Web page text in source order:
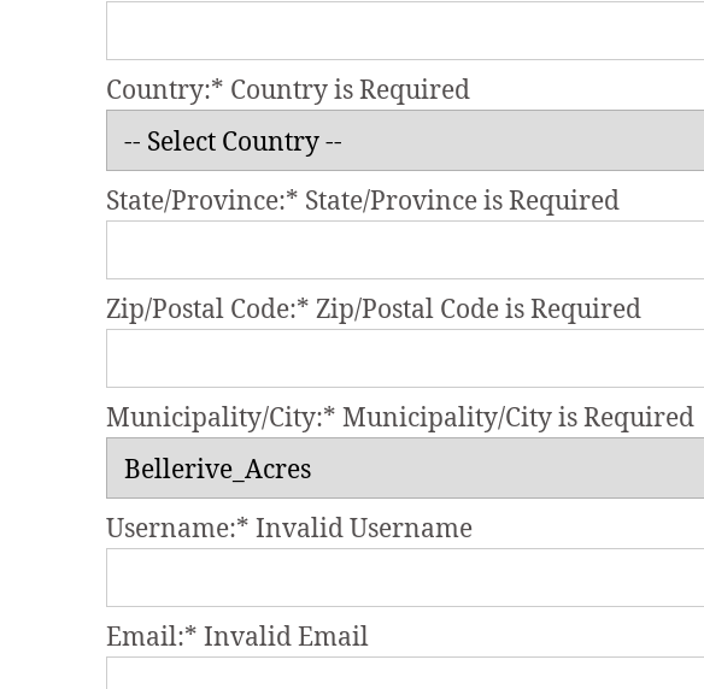
Country:* Country is Required
State/Province:* State/Province is Required
Zip/Postal Code:* Zip/Postal Code is Required
Municipality/City:* Municipality/City is Required
Username:* Invalid Username
Email:* Invalid Email